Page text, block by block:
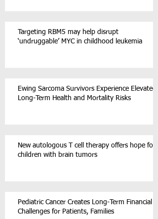
Targeting RBM5 may help disrupt
‘undruggable’ MYC in childhood leukemia
Ewing Sarcoma Survivors Experience Elevated
Long-Term Health and Mortality Risks
New autologous T cell therapy offers hope for
children with brain tumors
Pediatric Cancer Creates Long-Term Financial
Challenges for Patients, Families